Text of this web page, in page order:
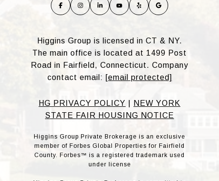
Higgins Group is licensed in CT & NY.
The main office is located at 1499 Post
Road in Fairfield, Connecticut. Company
contact email: [email protected]
HG PRIVACY POLICY
NEW YORK
STATE FAIR HOUSING NOTICE
Higgins Group Private Brokerage is an exclusive
member of Forbes Global Properties for Fairfield
County. Forbes™ is a registered trademark used
under license